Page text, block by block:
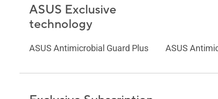
ASUS Exclusive
technology
ASUS Antimicrobial Guard Plus ASUS